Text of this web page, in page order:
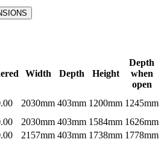
Width Depth Height
Depth
when
open
2030mm 403mm 1200mm 1245mm
2030mm 403mm 1584mm 1626mm
2157mm 403mm 1738mm 1778mm